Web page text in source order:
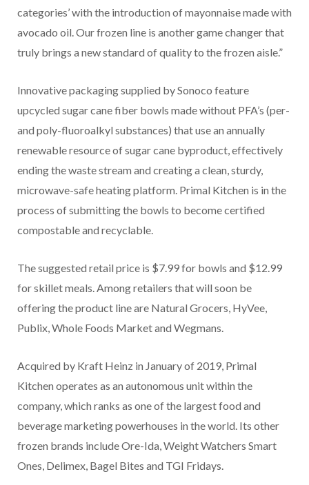
categories’ with the introduction of mayonnaise made with
avocado oil. Our frozen line is another game changer that
truly brings a new standard of quality to the frozen aisle.”
Innovative packaging supplied by Sonoco feature
upcycled sugar cane fiber bowls made without PFA’s (per-
and poly-fluoroalkyl substances) that use an annually
renewable resource of sugar cane byproduct, effectively
ending the waste stream and creating a clean, sturdy,
microwave-safe heating platform. Primal Kitchen is in the
process of submitting the bowls to become certified
compostable and recyclable.
The suggested retail price is $7.99 for bowls and $12.99
for skillet meals. Among retailers that will soon be
offering the product line are Natural Grocers, HyVee,
Publix, Whole Foods Market and Wegmans.
Acquired by Kraft Heinz in January of 2019, Primal
Kitchen operates as an autonomous unit within the
company, which ranks as one of the largest food and
beverage marketing powerhouses in the world. Its other
frozen brands include Ore-Ida, Weight Watchers Smart
Ones, Delimex, Bagel Bites and TGI Fridays.